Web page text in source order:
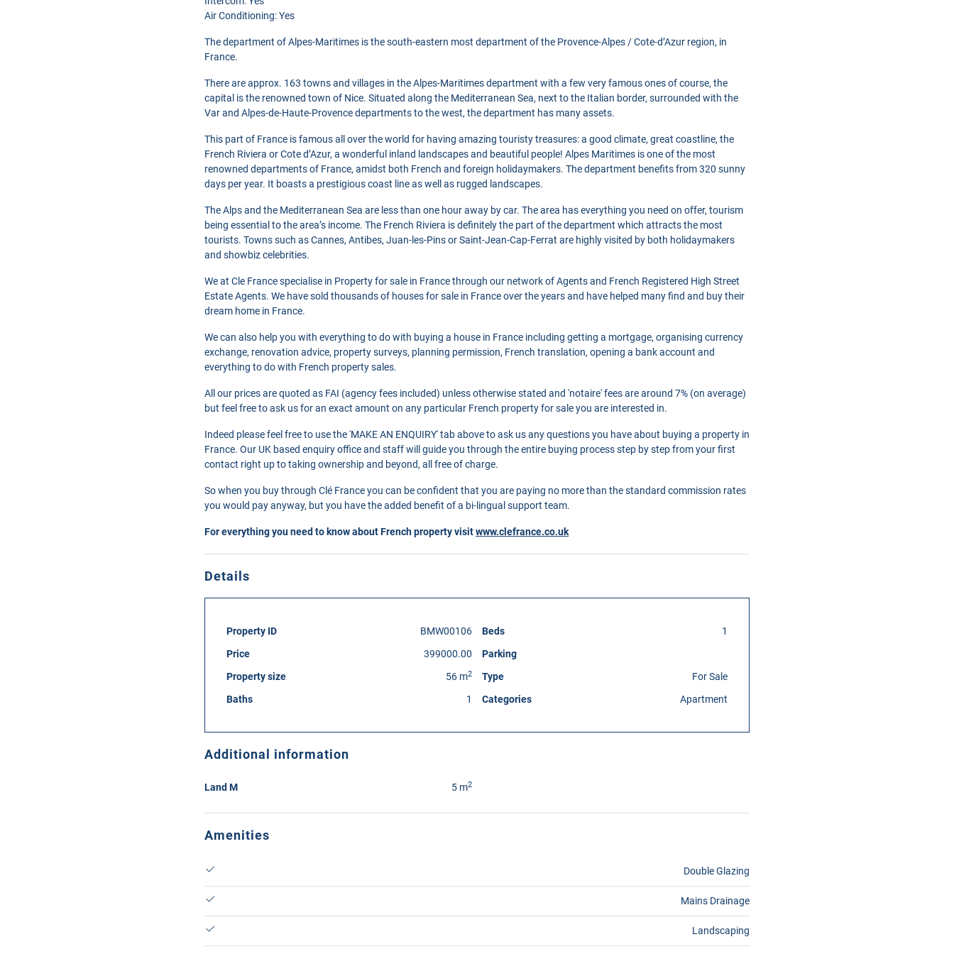
Air Conditioning: Yes
The department of Alpes-Maritimes is the south-eastern most department of the Provence-Alpes / Cote-d’Azur region, in
France.
There are approx. 163 towns and villages in the Alpes-Maritimes department with a few very famous ones of course, the
capital is the renowned town of Nice. Situated along the Mediterranean Sea, next to the Italian border, surrounded with the
Var and Alpes-de-Haute-Provence departments to the west, the department has many assets.
This part of France is famous all over the world for having amazing touristy treasures: a good climate, great coastline, the
French Riviera or Cote d’Azur, a wonderful inland landscapes and beautiful people! Alpes Maritimes is one of the most
renowned departments of France, amidst both French and foreign holidaymakers. The department benefits from 320 sunny
days per year. It boasts a prestigious coast line as well as rugged landscapes.
The Alps and the Mediterranean Sea are less than one hour away by car. The area has everything you need on offer, tourism
being essential to the area’s income. The French Riviera is definitely the part of the department which attracts the most
tourists. Towns such as Cannes, Antibes, Juan-les-Pins or Saint-Jean-Cap-Ferrat are highly visited by both holidaymakers
and showbiz celebrities.
We at Cle France specialise in Property for sale in France through our network of Agents and French Registered High Street
Estate Agents. We have sold thousands of houses for sale in France over the years and have helped many find and buy their
dream home in France.
We can also help you with everything to do with buying a house in France including getting a mortgage, organising currency
exchange, renovation advice, property surveys, planning permission, French translation, opening a bank account and
everything to do with French property sales.
All our prices are quoted as FAI (agency fees included) unless otherwise stated and 'notaire' fees are around 7% (on average)
but feel free to ask us for an exact amount on any particular French property for sale you are interested in.
Indeed please feel free to use the 'MAKE AN ENQUIRY' tab above to ask us any questions you have about buying a property in
France. Our UK based enquiry office and staff will guide you through the entire buying process step by step from your first
contact right up to taking ownership and beyond, all free of charge.
So when you buy through Clé France you can be confident that you are paying no more than the standard commission rates
you would pay anyway, but you have the added benefit of a bi-lingual support team.
For everything you need to know about French property visitwww.clefrance.co.uk
Details
Property ID
BMW00106
Price
399000.00
Property size
56 m2
Baths 1
Beds
1
Parking
Type
For Sale
Categories
Apartment
Additional information
Land M 5 m2
Amenities
Double Glazing
Mains Drainage
Landscaping